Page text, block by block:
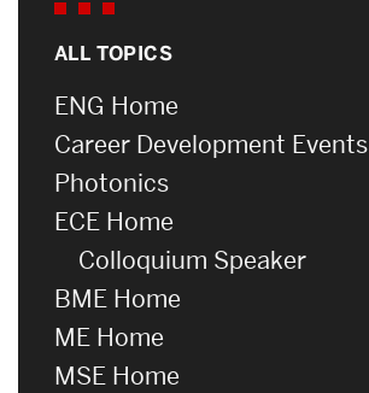
ALL TOPICS
ENG Home
Career Development Events
Photonics
ECE Home
Colloquium Speaker
BME Home
ME Home
MSE Home